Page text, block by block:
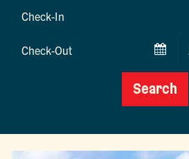
Checkin
Checkout
Date
Search